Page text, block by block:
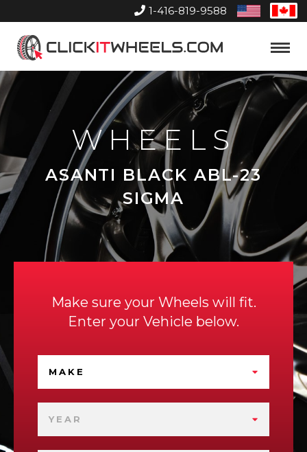
1-416-819-9588
United
States
Home
Toggle
WHEELS
ASANTI BLACK ABL-23
SIGMA
Make sure your Wheels will fit.
Enter your Vehicle below.
MAKE
YEAR